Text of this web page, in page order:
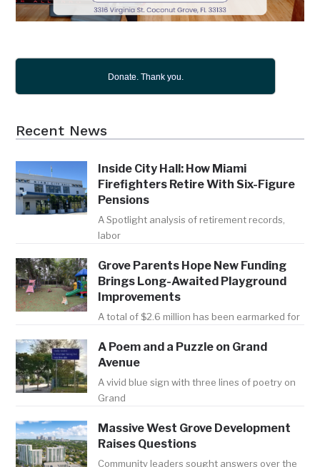
Donate. Thank you.
Recent News
Inside City Hall: How Miami
Firefighters Retire With Six-Figure
Pensions
A Spotlight analysis of retirement records,
labor
Grove Parents Hope New Funding
Brings Long-Awaited Playground
Improvements
A total of $2.6 million has been earmarked for
A Poem and a Puzzle on Grand
Avenue
A vivid blue sign with three lines of poetry on
Grand
Massive West Grove Development
Raises Questions
Community leaders sought answers over the